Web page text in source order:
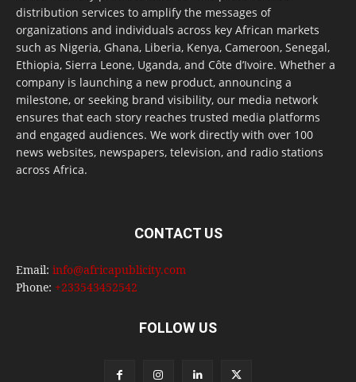
distribution services to amplify the messages of
organizations and individuals across key African markets
such as Nigeria, Ghana, Liberia, Kenya, Cameroon, Senegal,
Ethiopia, Sierra Leone, Uganda, and Côte d’Ivoire. Whether a
company is launching a new product, announcing a
milestone, or seeking brand visibility, our media network
ensures that each story reaches trusted media platforms
and engaged audiences. We work directly with over 100
news websites, newspapers, television, and radio stations
across Africa.
CONTACT US
Email: info@africapublicity.com
Phone: +233543452542
FOLLOW US